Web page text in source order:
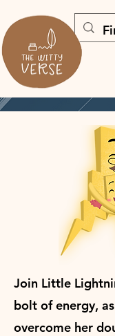
Join Little
bolt of energy,
overcome her